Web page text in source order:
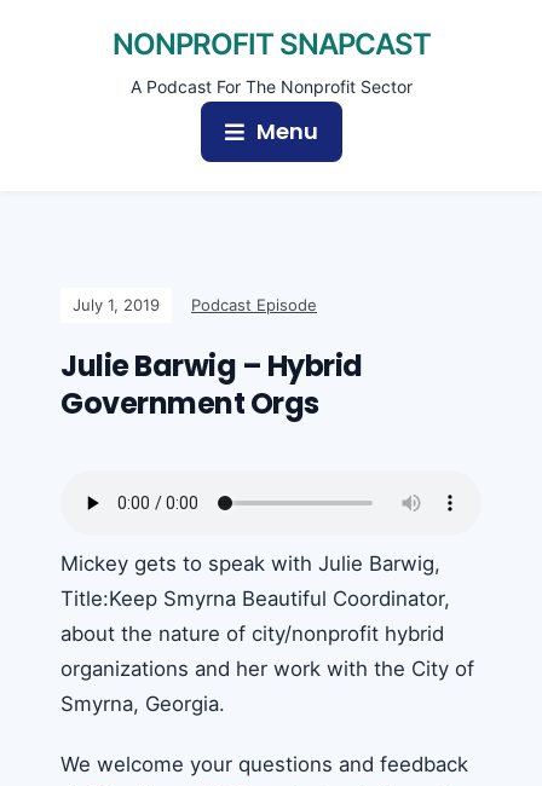
NONPROFIT SNAPCAST
A Podcast For The Nonprofit Sector
Menu
July 1, 2019 Podcast Episode
Julie Barwig – Hybrid
Government Orgs
Mickey gets to speak with Julie Barwig,
Title:Keep Smyrna Beautiful Coordinator,
about the nature of city/nonprofit hybrid
organizations and her work with the City of
Smyrna, Georgia.
We welcome your questions and feedback